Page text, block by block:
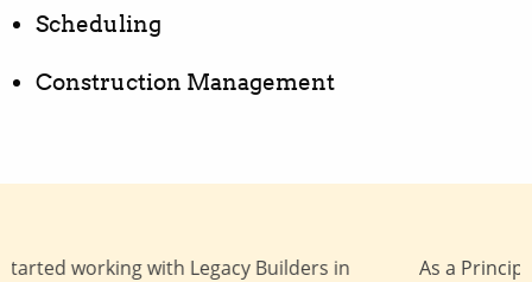
Scheduling
Construction Management
As a Principal Architect, I work with many general